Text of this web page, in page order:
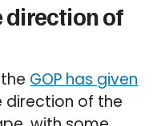
direction of
GOP has given
direction of the